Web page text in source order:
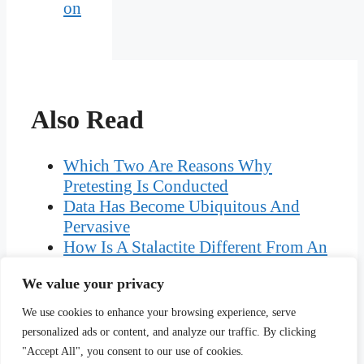
We value your privacy
We use cookies to enhance your browsing experience, serve
personalized ads or content, and analyze our traffic. By clicking
"Accept All", you consent to our use of cookies.
on
Also Read
Which Two Are Reasons Why
Pretesting Is Conducted
Data Has Become Ubiquitous And
Pervasive
How Is A Stalactite Different From An
Who Was The Blackmailer In Shut Up
And Dance
Channelized Rivers Perspectives For
Environmental Management